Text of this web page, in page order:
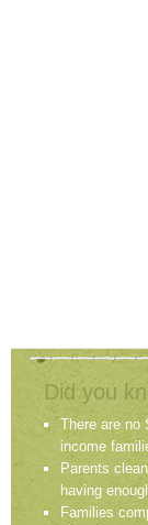
Did you
There are no
income
Parents
having
Families